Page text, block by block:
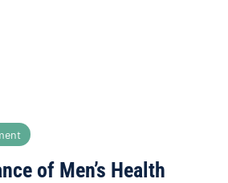
of Men’s Health